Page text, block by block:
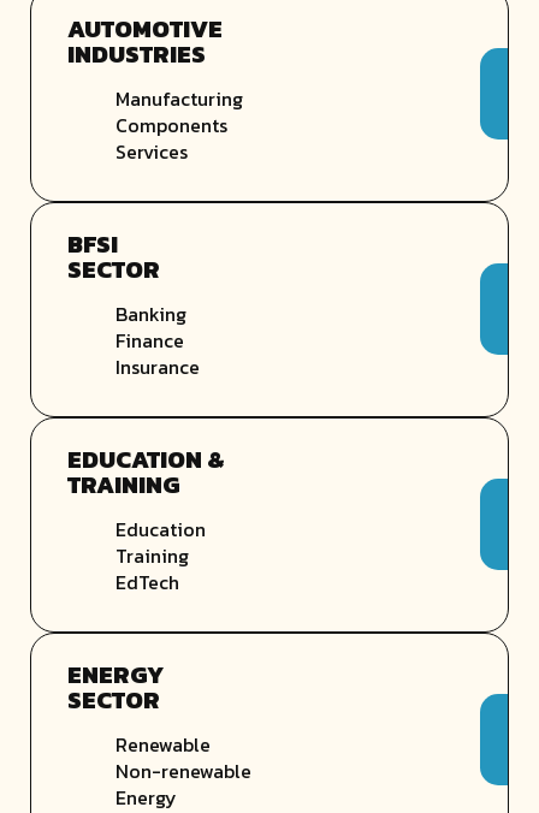
AUTOMOTIVE
INDUSTRIES
Manufacturing
Components
Services
BFSI
SECTOR
Banking
Finance
Insurance
EDUCATION &
TRAINING
Education
Training
EdTech
ENERGY
SECTOR
Renewable
Non-renewable
Energy